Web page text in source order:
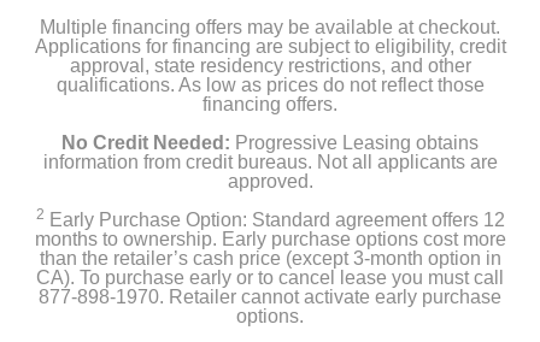
Capacity Freezer Cu Ft
5.09
Capacity Refrigerator Cu Ft
13
1
Energy Consumption Kwh Per Year
369
Multiple financing offers may be available at checkout.
Applications for financing are subject to eligibility, credit
approval, state residency restrictions, and other
qualifications. As low as prices do not reflect those
financing offers.
No Credit Needed: Progressive Leasing obtains
information from credit bureaus. Not all applicants are
approved.
2 Early Purchase Option: Standard agreement offers 12
months to ownership. Early purchase options cost more
than the retailer’s cash price (except 3-month option in
CA). To purchase early or to cancel lease you must call
877-898-1970. Retailer cannot activate early purchase
options.